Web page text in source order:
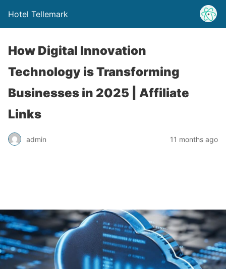
Hotel Tellemark
How Digital Innovation
Technology is Transforming
Businesses in 2025 | Affiliate
Links
admin 11 months ago